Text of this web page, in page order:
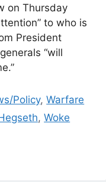
on Thursday
to who is
President
“will
Policy,Warfare
,Woke